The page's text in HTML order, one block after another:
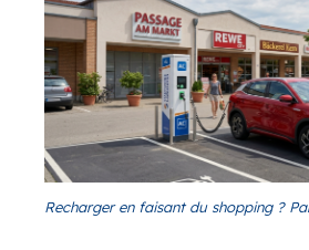
Recharger en faisant du shopping ?